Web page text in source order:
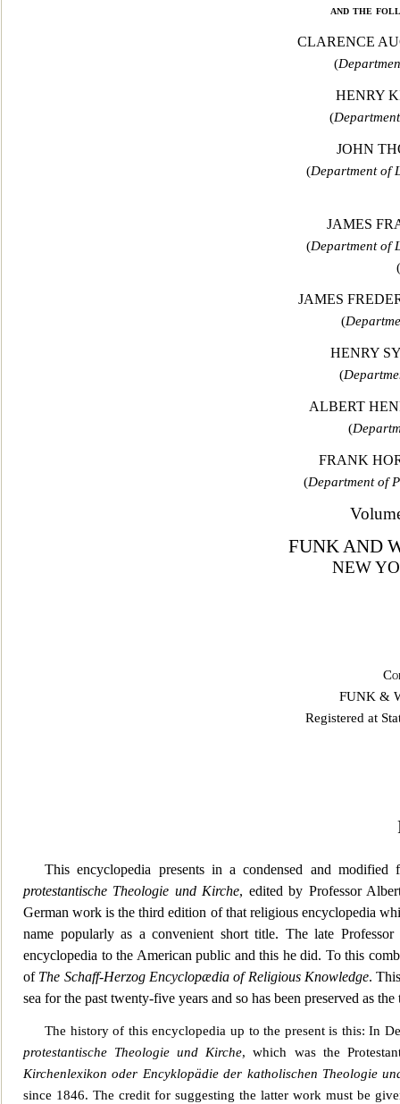
and the
CLARENCE
(
HENRY
(
JOHN
(Department of
JAMES
(Department of
(
JAMES
(
HENRY
(
ALBERT
(
FRANK
(Department of
FUNK AND
NEW
FUNK &
Registered at
This encyclopedia presents in a condensed and modified
protestantische Theologie und Kirche, edited by Professor
German work is the third edition of that religious encyclopedia
name popularly as a convenient short title. The late
encyclopedia to the American public and this he did. To this
of The Schaff-Herzog Encyclopædia of Religious Knowledge.
sea for the past twenty-five years and so has been preserved as
The history of this encyclopedia up to the present is this: In
protestantische Theologie und Kirche, which was the
Kirchenlexikon oder Encyklopädie der katholischen Theologie
since 1846. The credit for suggesting the latter work must be gi